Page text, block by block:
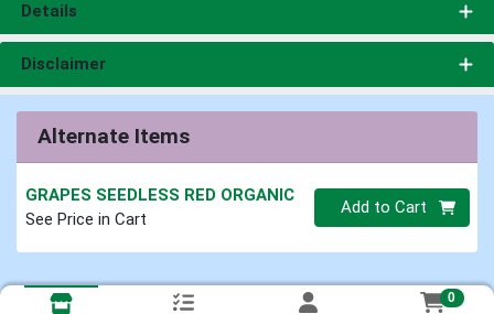
Details
Disclaimer
Alternate Items
GRAPES SEEDLESS RED ORGANIC
See Price in Cart
Quantity 0
Add to Cart
0